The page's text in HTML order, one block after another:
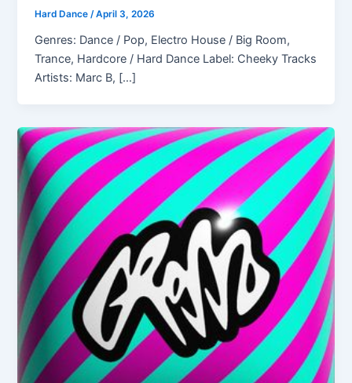
Hard Dance/April 3, 2026
Genres: Dance / Pop, Electro House / Big Room,
Trance, Hardcore / Hard Dance Label: Cheeky Tracks
Artists: Marc B, […]